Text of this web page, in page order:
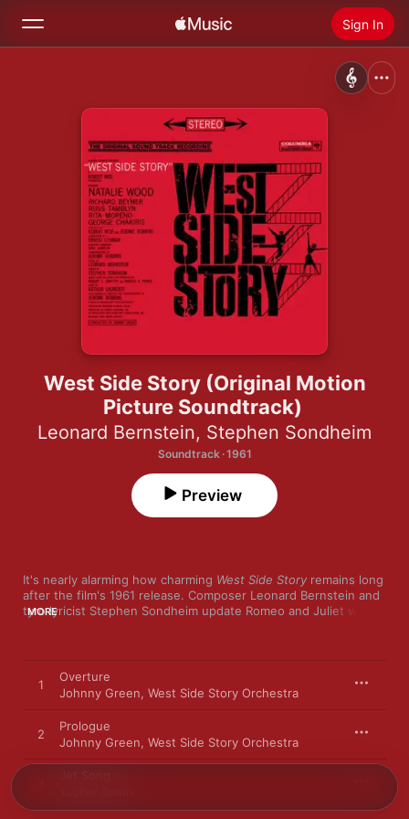
Sign In
Install Apple Music
West Side Story (Original Motion
Picture Soundtrack)
Leonard Bernstein, Stephen Sondheim
Soundtrack · 1961
It's nearly alarming how charming West Side Story remains long
after the film's 1961 release. Composer Leonard Bernstein and
tyro lyricist Stephen Sondheim update Romeo and Juliet with
Krupke"). The New York Philharmonic gives the Broadway
classic a special kick, especially during Bernstein's lively
Stravinsky-influenced instrumentals, including "Prologue," "The
Rumble," and the memorable "Dance at the Gym."
MORE
Preview
1
Overture
Johnny Green, West Side Story Orchestra
2
Prologue
Johnny Green, West Side Story Orchestra